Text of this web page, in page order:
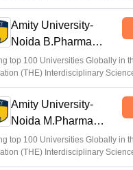
from Amazon
Amity University-
Noida B.Pharma
Admissions 2026
top 100 Universities Globally in
(THE) Interdisciplinary
Amity University-
Noida M.Pharma
Admissions 2026
top 100 Universities Globally in
(THE) Interdisciplinary